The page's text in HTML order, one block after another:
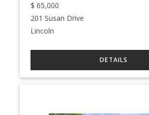
$ 65,000
201 Susan Drive
Lincoln